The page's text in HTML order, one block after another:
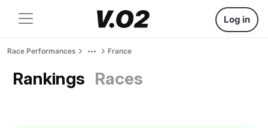
Log in
Race Performances France
Rankings Races